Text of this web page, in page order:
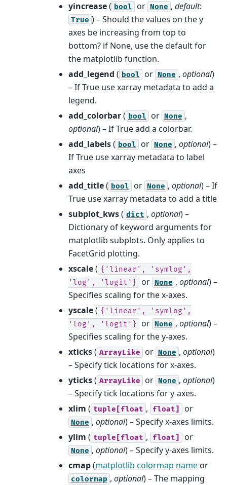
yincrease( bool or None , default:
True ) – Should the values on the y
axes be increasing from top to
bottom? if None, use the default for
the matplotlib function.
add_legend ( bool or None , optional)
– If True use xarray metadata to add a
legend.
add_colorbar( bool or None ,
optional) – If True add a colorbar.
add_labels( bool or None , optional) –
If True use xarray metadata to label
axes
add_title( bool or None , optional) – If
True use xarray metadata to add a title
subplot_kws( dict , optional) –
Dictionary of keyword arguments for
matplotlib subplots. Only applies to
FacetGrid plotting.
xscale( {'linear',
'symlog',
'log',
'logit'} or None , optional) –
Specifies scaling for the x-axes.
yscale( {'linear',
'symlog',
'log',
'logit'} or None , optional) –
Specifies scaling for the y-axes.
xticks( ArrayLike or None , optional)
– Specify tick locations for x-axes.
yticks( ArrayLike or None , optional)
– Specify tick locations for y-axes.
xlim ( tuple[float , float] or
None , optional) – Specify x-axes limits.
ylim ( tuple[float , float] or
None , optional) – Specify y-axes limits.
cmap(matplotlib colormap nameor
colormap , optional) – The mapping